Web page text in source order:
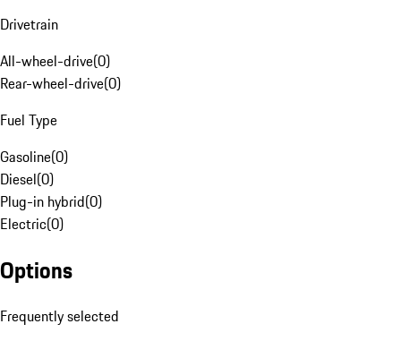
Drivetrain
All-wheel-drive(0)
Rear-wheel-drive(0)
Fuel Type
Gasoline(0)
Diesel(0)
Plug-in hybrid(0)
Electric(0)
Options
Frequently selected